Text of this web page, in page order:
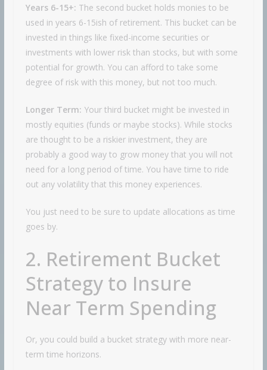
Years 6-15+: The second bucket holds monies to be
used in years 6-15ish of retirement. This bucket can be
invested in things like fixed-income securities or
investments with lower risk than stocks, but with some
potential for growth. You can afford to take some
degree of risk with this money, but not too much.
Longer Term: Your third bucket might be invested in
mostly equities (funds or maybe stocks). While stocks
are thought to be a riskier investment, they are
probably a good way to grow money that you will not
need for a long period of time. You have time to ride
out any volatility that this money experiences.
You just need to be sure to update allocations as time
goes by.
2. Retirement Bucket
Strategy to Insure
Near Term Spending
Or, you could build a bucket strategy with more near-
term time horizons.